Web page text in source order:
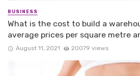
BUSINESS
What is the cost to build a
average prices per square metre
August 11, 2021 20079 views